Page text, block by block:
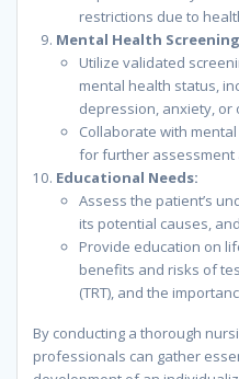
restrictions due to
Mental Health
Utilize validated
mental health status,
depression, anxiety, or
Collaborate with
for further assessment
Educational Needs:
Assess the patient’s
its potential causes,
Provide education on
benefits and risks of
(TRT), and the
By conducting a thorough
professionals can gather